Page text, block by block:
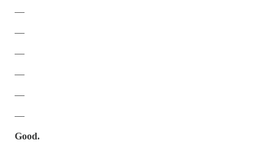
—
—
—
—
—
—
Good.